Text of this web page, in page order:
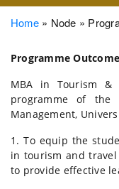
Breadcrumb
Home Node
Programme
MBA in Tourism &
programme of the
Management,
1. To equip the
in tourism and
to provide effective